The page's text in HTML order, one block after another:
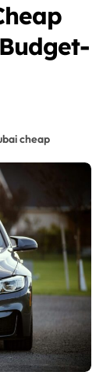
cheap